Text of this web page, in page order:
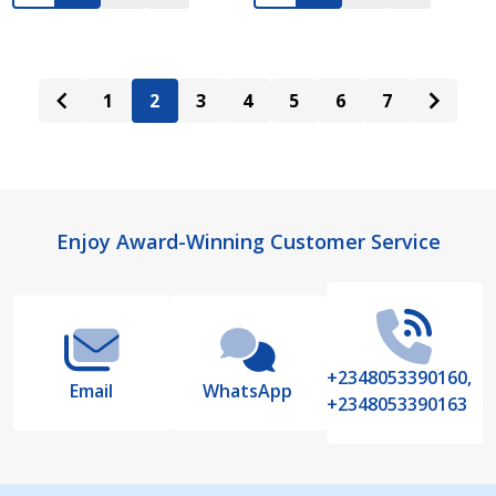
1 2 3 4 5 6 7
FooterEnjoy Award-Winning Customer Service
Email WhatsApp
+2348053390160,
+2348053390163